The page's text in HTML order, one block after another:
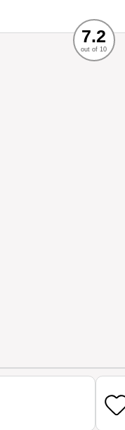
Recommended
Service
Ambience
Food
7.2
out of 10